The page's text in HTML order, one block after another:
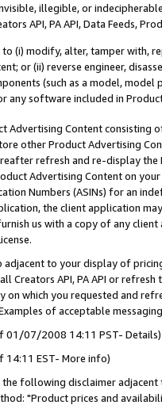
illegible, or
API, PA API, Data Feeds,
(i) modify, alter, tamper with,
or (ii) reverse engineer,
(such as a model,
any software included in
Advertising Content
other Product Advertising
refresh and re-display the
Advertising Content on
Numbers (ASINs) for an
the client application
us with a copy of any
adjacent to your display of
Creators API, PA API or
on which you requested and
of acceptable
01/07/2008 14:11 PST- Details)
14:11 EST- More info)
following disclaimer
"Product prices and